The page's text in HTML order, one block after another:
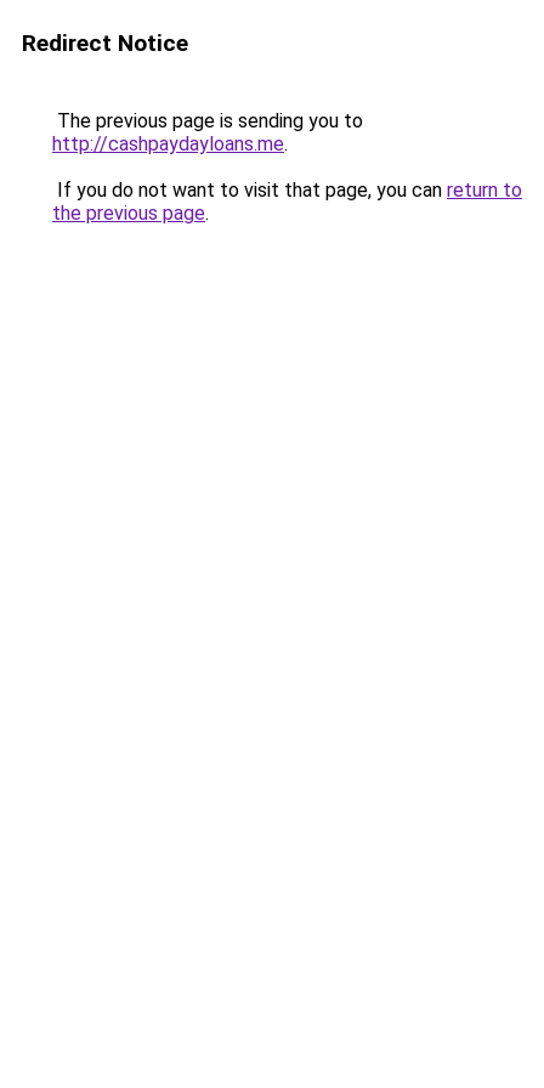
Redirect Notice
The previous page is sending you to
http://cashpaydayloans.me.
If you do not want to visit that page, you can return to
the previous page.